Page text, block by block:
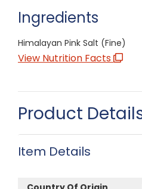
Ingredients
Himalayan Pink Salt (Fine)
View Nutrition Facts
Product
Item Details